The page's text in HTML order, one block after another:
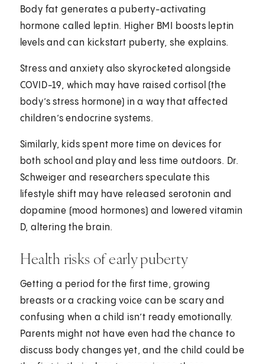
Body fat generates a puberty-activating
hormone called leptin. Higher BMI boosts leptin
levels and can kickstart puberty, she explains.
Stress and anxiety also skyrocketed alongside
COVID-19, which may have raised cortisol (the
body’s stress hormone) in a way that affected
children’s endocrine systems.
Similarly, kids spent more time on devices for
both school and play and less time outdoors. Dr.
Schweiger and researchers speculate this
lifestyle shift may have released serotonin and
dopamine (mood hormones) and lowered vitamin
D, altering the brain.
Health risks of early puberty
Getting a period for the first time, growing
breasts or a cracking voice can be scary and
confusing when a child isn’t ready emotionally.
Parents might not have even had the chance to
discuss body changes yet, and the child could be